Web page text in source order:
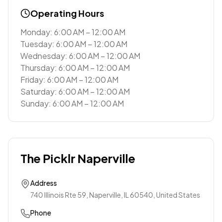
Operating Hours
Monday: 6:00 AM – 12:00 AM
Tuesday: 6:00 AM – 12:00 AM
Wednesday: 6:00 AM – 12:00 AM
Thursday: 6:00 AM – 12:00 AM
Friday: 6:00 AM – 12:00 AM
Saturday: 6:00 AM – 12:00 AM
Sunday: 6:00 AM – 12:00 AM
The Picklr Naperville
Address
740 Illinois Rte 59, Naperville, IL 60540, United States
Phone